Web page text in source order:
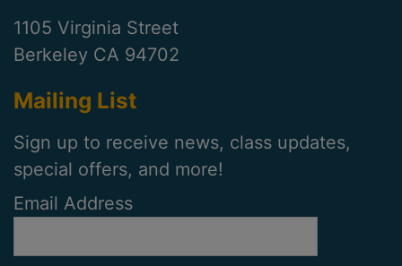
1105 Virginia Street
Berkeley CA 94702
Mailing List
Sign up to receive news, class updates,
special offers, and more!
Email Address